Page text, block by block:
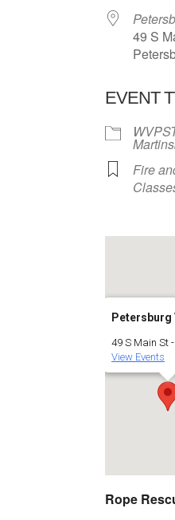
49 S
EVENT
Fire
Petersburg
49 S Main St
View Events
Rope